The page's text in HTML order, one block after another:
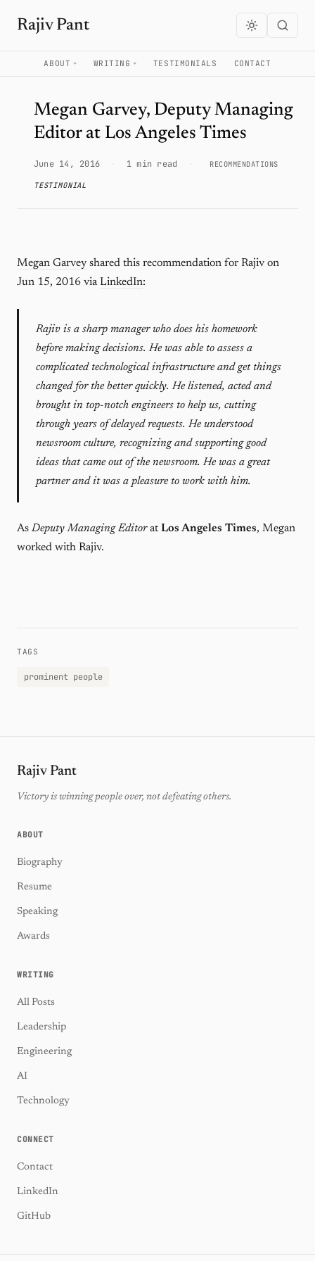
Rajiv Pant
ABOUT WRITING TESTIMONIALS CONTACT
Megan Garvey, Deputy Managing
Editor at Los Angeles Times
June 14, 2016 1 min read RECOMMENDATIONS
TESTIMONIAL
Megan Garvey shared this recommendation for Rajiv on
Jun 15, 2016 viaLinkedIn:
Rajiv is a sharp manager who does his homework
before making decisions. He was able to assess a
complicated technological infrastructure and get things
changed for the better quickly. He listened, acted and
brought in top-notch engineers to help us, cutting
through years of delayed requests. He understood
newsroom culture, recognizing and supporting good
ideas that came out of the newsroom. He was a great
partner and it was a pleasure to work with him.
As Deputy Managing EditoratLos Angeles Times, Megan
worked with Rajiv.
TAGS
prominent people
Rajiv Pant
Victory is winning people over, not defeating others.
ABOUT
Biography
Resume
Speaking
Awards
WRITING
All Posts
Leadership
Engineering
AI
Technology
CONNECT
Contact
LinkedIn
GitHub